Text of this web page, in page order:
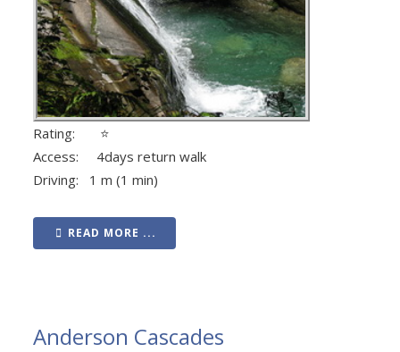
Rating: ⭐
Access: 4days return walk
Driving: 1 m (1 min)
READ MORE ...
Anderson Cascades